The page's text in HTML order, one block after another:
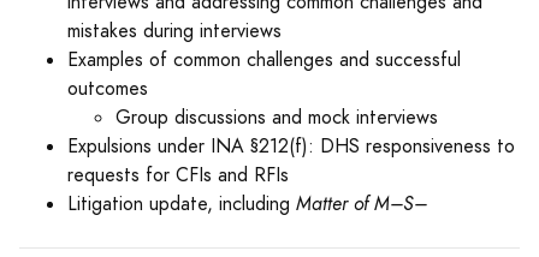
mistakes during interviews
Examples of common challenges and successful
outcomes
Group discussions and mock interviews
Expulsions under INA §212(f): DHS responsiveness to
requests for CFIs and RFIs
Litigation update, including Matter of M–S–